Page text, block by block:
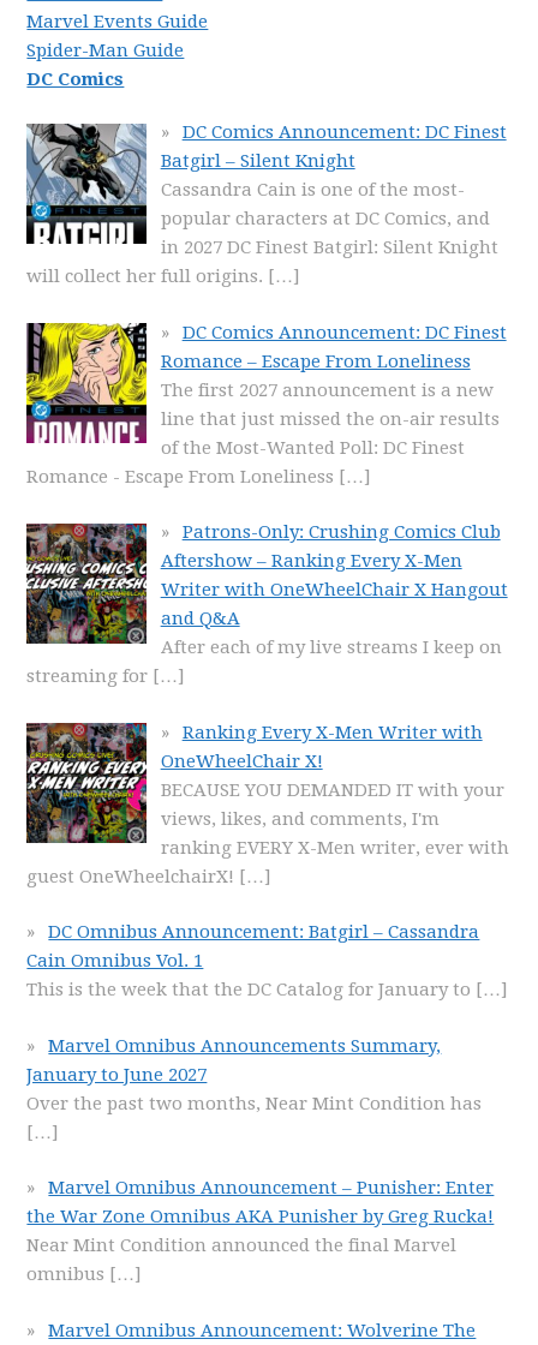
Marvel Events Guide
Spider-Man Guide
DC Comics
DC Comics Announcement: DC Finest
Batgirl – Silent Knight
Cassandra Cain is one of the most-
popular characters at DC Comics, and
in 2027 DC Finest Batgirl: Silent Knight
will collect her full origins. […]
DC Comics Announcement: DC Finest
Romance – Escape From Loneliness
The first 2027 announcement is a new
line that just missed the on-air results
of the Most-Wanted Poll: DC Finest
Romance - Escape From Loneliness […]
Patrons-Only: Crushing Comics Club
Aftershow – Ranking Every X-Men
Writer with OneWheelChair X Hangout
and Q&A
After each of my live streams I keep on
streaming for […]
Ranking Every X-Men Writer with
OneWheelChair X!
BECAUSE YOU DEMANDED IT with your
views, likes, and comments, I'm
ranking EVERY X-Men writer, ever with
guest OneWheelchairX! […]
DC Omnibus Announcement: Batgirl – Cassandra
Cain Omnibus Vol. 1
This is the week that the DC Catalog for January to […]
Marvel Omnibus Announcements Summary,
January to June 2027
Over the past two months, Near Mint Condition has
[…]
Marvel Omnibus Announcement – Punisher: Enter
the War Zone Omnibus AKA Punisher by Greg Rucka!
Near Mint Condition announced the final Marvel
omnibus […]
Marvel Omnibus Announcement: Wolverine The